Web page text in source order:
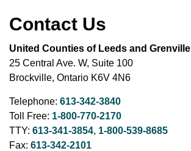
Contact Us
United Counties of Leeds and Grenville
25 Central Ave. W, Suite 100
Brockville, Ontario K6V 4N6
Telephone: 613-342-3840
Toll Free: 1-800-770-2170
TTY: 613-341-3854, 1-800-539-8685
Fax: 613-342-2101